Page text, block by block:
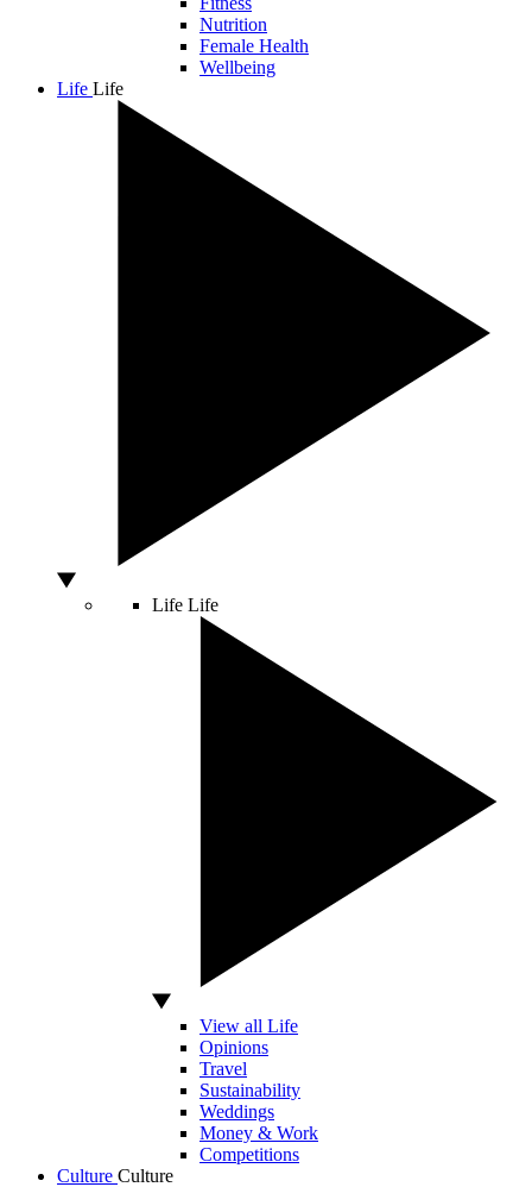
Nutrition
Female Health
Wellbeing
Life Life
Life Life
View all Life
Opinions
Travel
Sustainability
Weddings
Money & Work
Competitions
Culture Culture